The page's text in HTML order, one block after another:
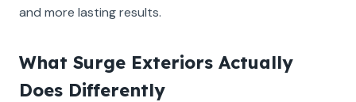
and more lasting results.
What Surge Exteriors Actually
Does Differently